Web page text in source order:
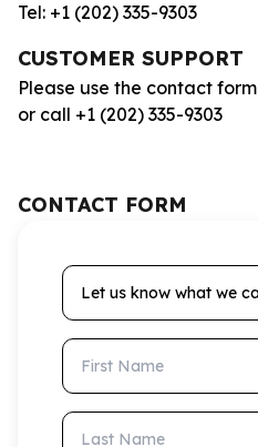
Tel: +1 (202) 335-9303
CUSTOMER SUPPORT
Please use the contact form
or call +1 (202) 335-9303
CONTACT FORM
Let us know what we
First Name
Last Name